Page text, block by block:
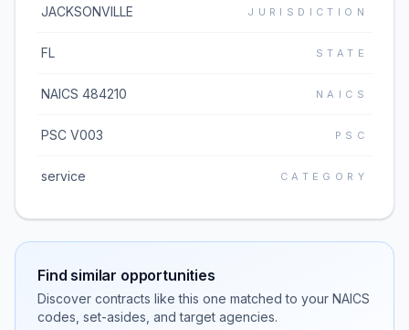
JACKSONVILLE JURISDICTION
FL STATE
NAICS 484210 NAICS
PSC V003 PSC
service CATEGORY
Find similar opportunities
Discover contracts like this one matched to your NAICS
codes, set-asides, and target agencies.